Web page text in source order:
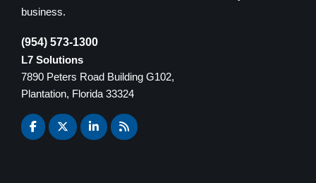
business.
(954) 573-1300
L7 Solutions
7890 Peters Road Building G102,
Plantation, Florida 33324